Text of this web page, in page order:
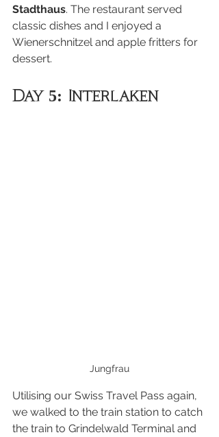
Stadthaus. The restaurant served
classic dishes and I enjoyed a
Wienerschnitzel and apple fritters for
dessert.
Day 5: Interlaken
Jungfrau
Utilising our Swiss Travel Pass again,
we walked to the train station to catch
the train to Grindelwald Terminal and